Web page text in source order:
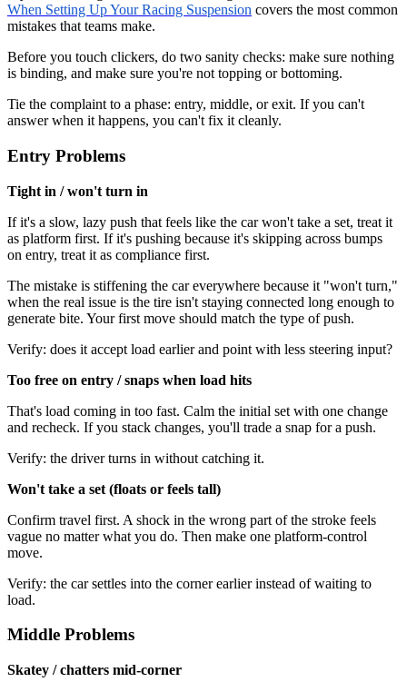
When Setting Up Your Racing Suspension covers the most common
mistakes that teams make.
Before you touch clickers, do two sanity checks: make sure nothing
is binding, and make sure you're not topping or bottoming.
Tie the complaint to a phase: entry, middle, or exit. If you can't
answer when it happens, you can't fix it cleanly.
Entry Problems
Tight in / won't turn in
If it's a slow, lazy push that feels like the car won't take a set, treat it
as platform first. If it's pushing because it's skipping across bumps
on entry, treat it as compliance first.
The mistake is stiffening the car everywhere because it "won't turn,"
when the real issue is the tire isn't staying connected long enough to
generate bite. Your first move should match the type of push.
Verify: does it accept load earlier and point with less steering input?
Too free on entry / snaps when load hits
That's load coming in too fast. Calm the initial set with one change
and recheck. If you stack changes, you'll trade a snap for a push.
Verify: the driver turns in without catching it.
Won't take a set (floats or feels tall)
Confirm travel first. A shock in the wrong part of the stroke feels
vague no matter what you do. Then make one platform-control
move.
Verify: the car settles into the corner earlier instead of waiting to
load.
Middle Problems
Skatey / chatters mid-corner